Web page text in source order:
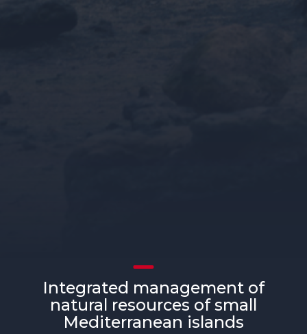
Integrated management of
natural resources of small
Mediterranean islands